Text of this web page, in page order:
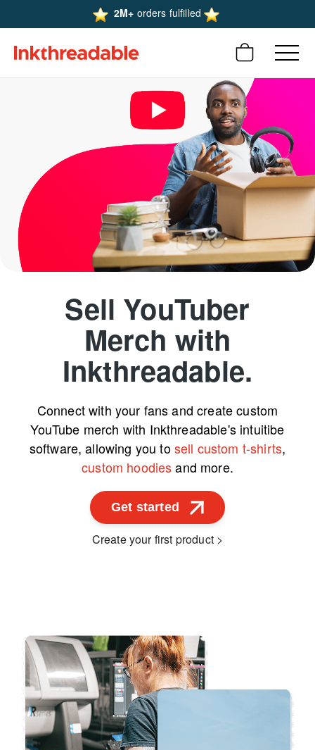
2M+ orders fulfilled
Sell YouTuber
Merch with
Inkthreadable.
Connect with your fans and create custom
YouTube merch with Inkthreadable's intuitibe
software, allowing you tosell custom t-shirts,
custom hoodiesand more.
Get started
Create your first product >